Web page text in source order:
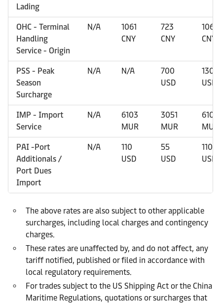
Lading
OHC - Terminal
Handling
Service - Origin
N/A
1061
CNY
723
CNY
1061
CNY
PSS - Peak
Season
Surcharge
N/A N/A
700
USD
1300
USD
IMP - Import
Service
N/A
6103
MUR
3051
MUR
6103
MUR
PAI -Port
Additionals /
Port Dues
Import
N/A
110
USD
55
USD
110
USD
The above rates are also subject to other applicable
surcharges, including local charges and contingency
charges.
These rates are unaffected by, and do not affect, any
tariff notified, published or filed in accordance with
local regulatory requirements.
For trades subject to the US Shipping Act or the China
Maritime Regulations, quotations or surcharges that